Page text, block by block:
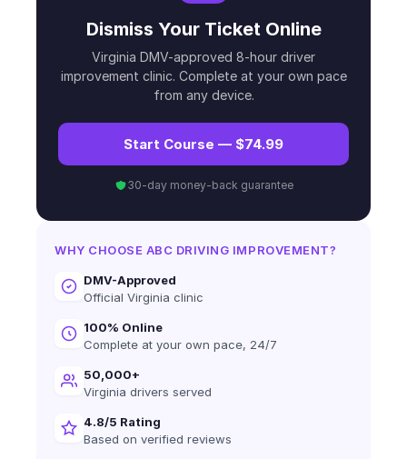
Dismiss Your Ticket Online
Virginia DMV-approved 8-hour driver
improvement clinic. Complete at your own pace
from any device.
Start Course — $74.99
30-day money-back guarantee
WHY CHOOSE ABC DRIVING IMPROVEMENT?
DMV-Approved
Official Virginia clinic
100% Online
Complete at your own pace, 24/7
50,000+
Virginia drivers served
4.8/5 Rating
Based on verified reviews